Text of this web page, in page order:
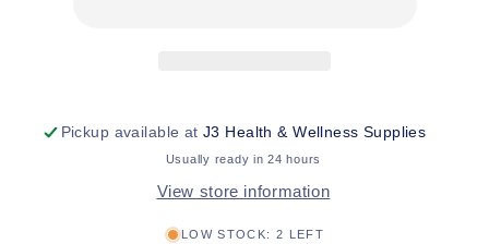
Pickup available atJ3 Health & Wellness Supplies
Usually ready in 24 hours
View store information
LOW STOCK: 2 LEFT